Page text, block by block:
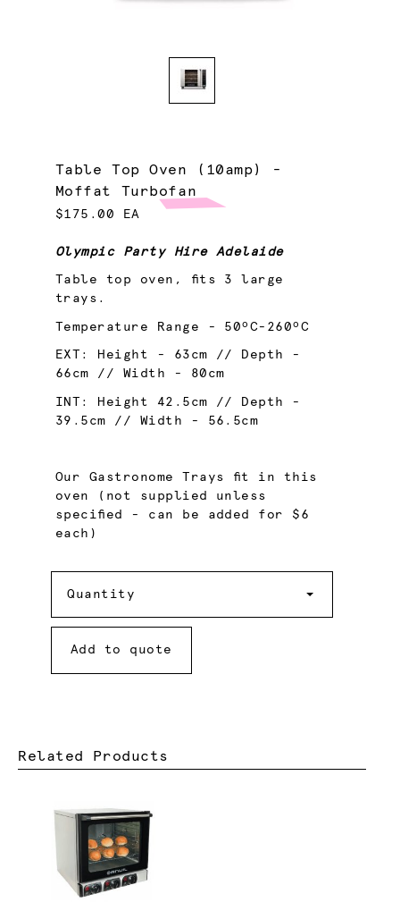
Table Top Oven (10amp) -
Moffat Turbofan
$175.00 EA
Olympic Party Hire Adelaide
Table top oven, fits 3 large
trays.
Temperature Range - 50ºC-260ºC
EXT: Height - 63cm // Depth -
66cm // Width - 80cm
INT: Height 42.5cm // Depth -
39.5cm // Width - 56.5cm
Our Gastronome Trays fit in this
oven (not supplied unless
specified - can be added for $6
each)
Quantity
Add to quote
Related Products